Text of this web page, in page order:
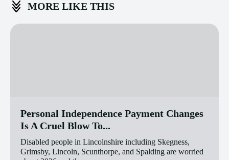
MORE LIKE THIS
Personal Independence Payment Changes
Is A Cruel Blow To...
Disabled people in Lincolnshire including Skegness,
Grimsby, Lincoln, Scunthorpe, and Spalding are worried